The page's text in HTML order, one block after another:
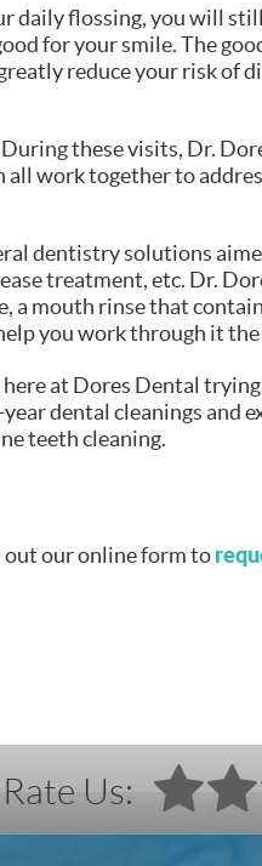
daily flossing, you will
for your smile. The
reduce your risk of
these visits, Dr.
all work together to
dentistry solutions
treatment, etc. Dr.
a mouth rinse that
you work through it the
at Dores Dental
dental cleanings and
teeth cleaning.
out our online form to
Rate Us: